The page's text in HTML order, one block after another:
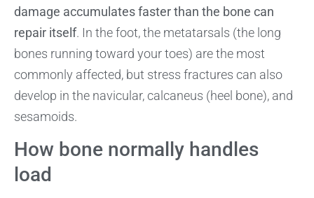
damage accumulates faster than the bone can
repair itself. In the foot, the metatarsals (the long
bones running toward your toes) are the most
commonly affected, but stress fractures can also
develop in the navicular, calcaneus (heel bone), and
sesamoids.
How bone normally handles
load